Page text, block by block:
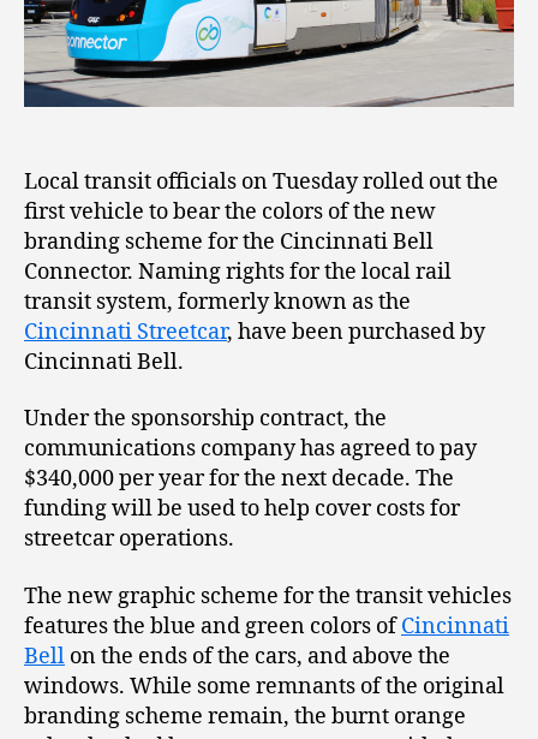
Local transit officials on Tuesday rolled out the
first vehicle to bear the colors of the new
branding scheme for the Cincinnati Bell
Connector. Naming rights for the local rail
transit system, formerly known as the
Cincinnati Streetcar, have been purchased by
Cincinnati Bell.
Under the sponsorship contract, the
communications company has agreed to pay
$340,000 per year for the next decade. The
funding will be used to help cover costs for
streetcar operations.
The new graphic scheme for the transit vehicles
features the blue and green colors ofCincinnati
Bell on the ends of the cars, and above the
windows. While some remnants of the original
branding scheme remain, the burnt orange